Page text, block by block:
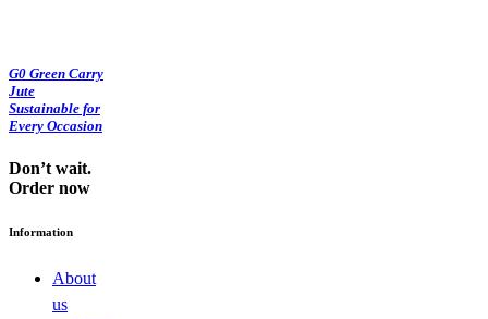
G0 Green Carry
Jute
Sustainable for
Every Occasion
Don’t wait.
Order now
Information
About
us